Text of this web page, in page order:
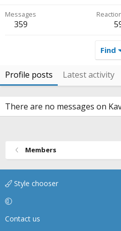
Messages
359
Find
Profile posts Latest activity
There are no messages on
Members
Style chooser
Contact us